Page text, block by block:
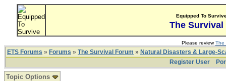
Equipped To
The Survival
Please reviewThe
ETS Forums » Forums » The Survival Forum » Natural Disasters & Large-
Register User
Topic Options